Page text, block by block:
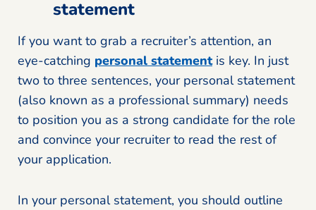
statement
If you want to grab a recruiter’s attention, an
eye-catching personal statementis key. In just
two to three sentences, your personal statement
(also known as a professional summary) needs
to position you as a strong candidate for the role
and convince your recruiter to read the rest of
your application.
In your personal statement, you should outline